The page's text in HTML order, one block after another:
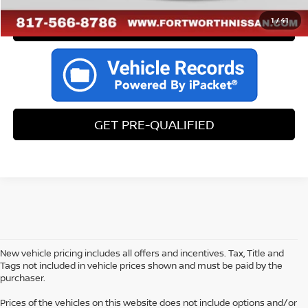
1/41
CALL US
GET PRE-QUALIFIED
New vehicle pricing includes all offers and incentives. Tax, Title and
Tags not included in vehicle prices shown and must be paid by the
purchaser.
Prices of the vehicles on this website does not include options and/or